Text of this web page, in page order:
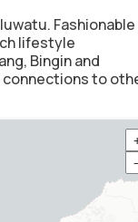
Fashionable
lifestyle
Bingin and
connections to